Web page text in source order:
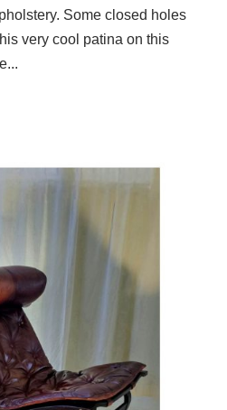
Some closed holes
very cool patina on this